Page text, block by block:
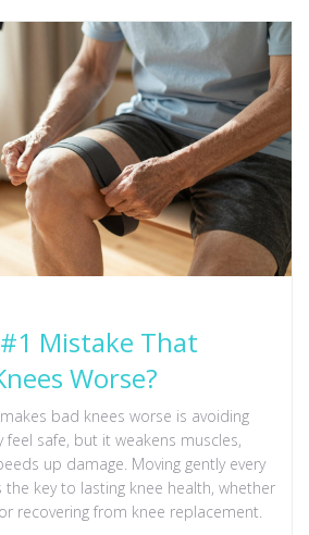
Mistake That
Worse?
bad knees worse is avoiding
feel safe, but it weakens muscles,
up damage. Moving gently every
the key to lasting knee health, whether
recovering from knee replacement.